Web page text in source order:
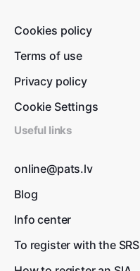
Cookies policy
Terms of use
Privacy policy
Cookie Settings
Useful links
online@pats.lv
Blog
Info center
To register with the SRS